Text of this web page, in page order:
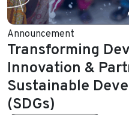
Announcement
Transforming
Innovation &
Sustainable
(SDGs)